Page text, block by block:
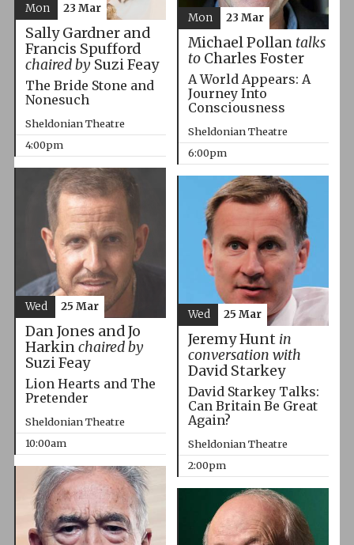
Sally Gardner and
Francis Spufford
chaired bySuzi Feay
The Bride Stone and
Nonesuch
Sheldonian Theatre
4:00pm
Mon 23 Mar
Michael Pollan talks
toCharles Foster
A World Appears: A
Journey Into
Consciousness
Sheldonian Theatre
6:00pm
Mon 23 Mar
Dan Jones and Jo
Harkinchaired by
Suzi Feay
Lion Hearts and The
Pretender
Sheldonian Theatre
10:00am
Wed 25 Mar
Jeremy Hunt in
conversation with
David Starkey
David Starkey Talks:
Can Britain Be Great
Again?
Sheldonian Theatre
2:00pm
Wed 25 Mar